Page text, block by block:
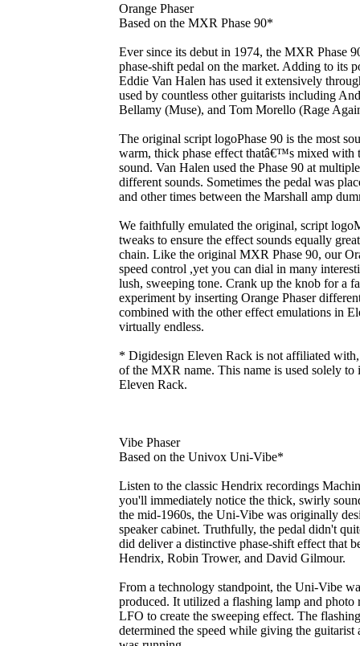
Orange Phaser
Based on the MXR Phase 90*
Ever since its debut in 1974, the MXR Phase
phase-shift pedal on the market. Adding to its
Eddie Van Halen has used it extensively
used by countless other guitarists including
Bellamy (Muse), and Tom Morello (Rage
The original script logoPhase 90 is the most
warm, thick phase effect thatâ€™s mixed with
sound. Van Halen used the Phase 90 at
different sounds. Sometimes the pedal was
and other times between the Marshall amp
We faithfully emulated the original, script
tweaks to ensure the effect sounds equally
chain. Like the original MXR Phase 90, our
speed control ,yet you can dial in many
lush, sweeping tone. Crank up the knob for a
experiment by inserting Orange Phaser
combined with the other effect emulations in
virtually endless.
* Digidesign Eleven Rack is not affiliated
of the MXR name. This name is used solely to
Eleven Rack.
Vibe Phaser
Based on the Univox Uni-Vibe*
Listen to the classic Hendrix recordings
you'll immediately notice the thick, swirly
the mid-1960s, the Uni-Vibe was originally
speaker cabinet. Truthfully, the pedal didn't
did deliver a distinctive phase-shift effect that
Hendrix, Robin Trower, and David Gilmour.
From a technology standpoint, the Uni-Vibe
produced. It utilized a flashing lamp and photo
LFO to create the sweeping effect. The
determined the speed while giving the